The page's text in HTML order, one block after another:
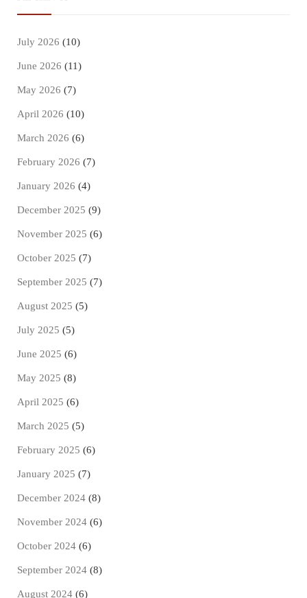
July 2026 (10)
June 2026 (11)
May 2026 (7)
April 2026 (10)
March 2026 (6)
February 2026 (7)
January 2026 (4)
December 2025 (9)
November 2025 (6)
October 2025 (7)
September 2025 (7)
August 2025 (5)
July 2025 (5)
June 2025 (6)
May 2025 (8)
April 2025 (6)
March 2025 (5)
February 2025 (6)
January 2025 (7)
December 2024 (8)
November 2024 (6)
October 2024 (6)
September 2024 (8)
August 2024 (6)